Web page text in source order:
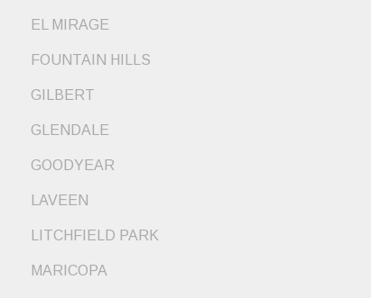
EL MIRAGE
FOUNTAIN HILLS
GILBERT
GLENDALE
GOODYEAR
LAVEEN
LITCHFIELD PARK
MARICOPA